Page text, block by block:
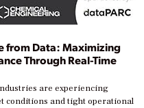
from Data: Maximizing
Through Real-Time
are experiencing
conditions and tight operational